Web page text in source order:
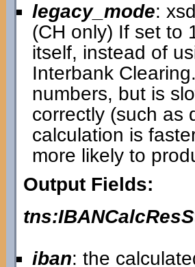
legacy_mode:
(CH only) If set to
itself, instead of
Interbank
numbers, but is
correctly (such as
calculation is
more likely to
Output Fields:
iban: the